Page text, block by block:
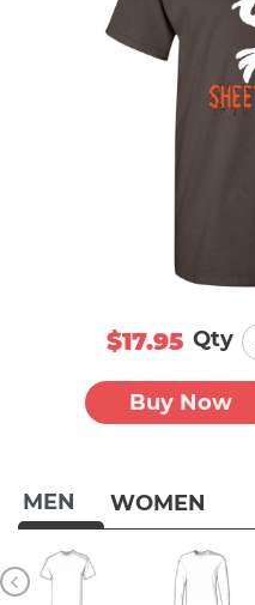
MEN WOMEN
$17.95 Qty
Buy Now